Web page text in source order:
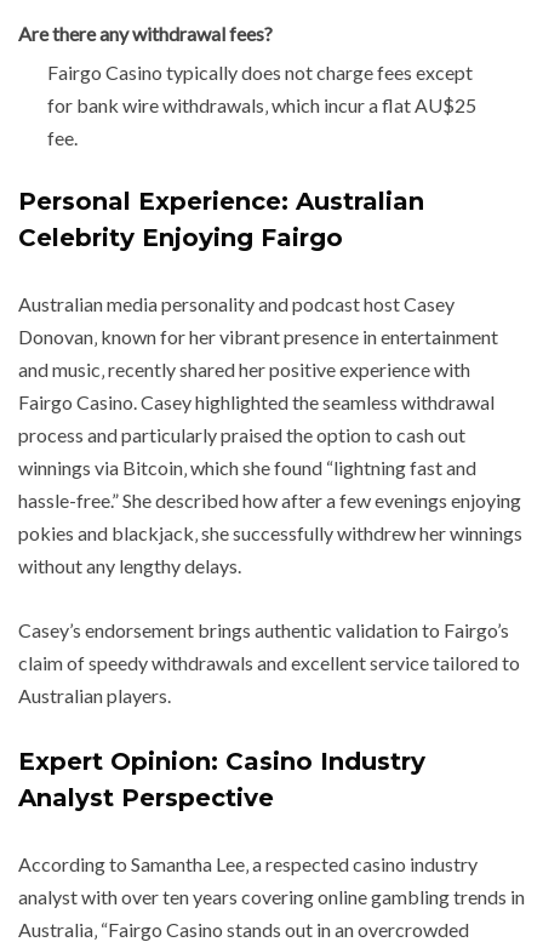
Are there any withdrawal fees?
Fairgo Casino typically does not charge fees except
for bank wire withdrawals‚ which incur a flat AU$25
fee.
Personal Experience: Australian
Celebrity Enjoying Fairgo
Australian media personality and podcast host Casey
Donovan‚ known for her vibrant presence in entertainment
and music‚ recently shared her positive experience with
Fairgo Casino. Casey highlighted the seamless withdrawal
process and particularly praised the option to cash out
winnings via Bitcoin‚ which she found “lightning fast and
hassle-free.” She described how after a few evenings enjoying
pokies and blackjack‚ she successfully withdrew her winnings
without any lengthy delays.
Casey’s endorsement brings authentic validation to Fairgo’s
claim of speedy withdrawals and excellent service tailored to
Australian players.
Expert Opinion: Casino Industry
Analyst Perspective
According to Samantha Lee‚ a respected casino industry
analyst with over ten years covering online gambling trends in
Australia‚ “Fairgo Casino stands out in an overcrowded